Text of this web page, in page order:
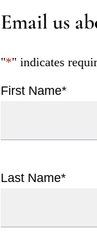
Email us
"*" indicates
First Name*
Last Name*